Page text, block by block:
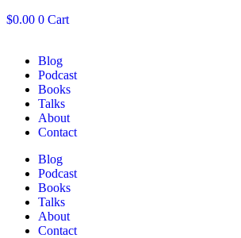
$0.00 0 Cart
Blog
Podcast
Books
Talks
About
Contact
Blog
Podcast
Books
Talks
About
Contact